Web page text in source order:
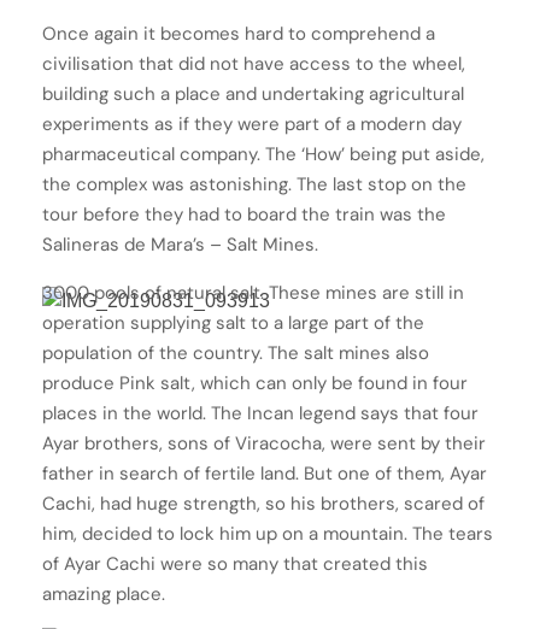
Once again it becomes hard to comprehend a
civilisation that did not have access to the wheel,
building such a place and undertaking agricultural
experiments as if they were part of a modern day
pharmaceutical company. The ‘How’ being put aside,
the complex was astonishing. The last stop on the
tour before they had to board the train was the
Salineras de Mara’s – Salt Mines.
3000 pools of natural salt. These mines are still in
operation supplying salt to a large part of the
population of the country. The salt mines also
produce Pink salt, which can only be found in four
places in the world. The Incan legend says that four
Ayar brothers, sons of Viracocha, were sent by their
father in search of fertile land. But one of them, Ayar
Cachi, had huge strength, so his brothers, scared of
him, decided to lock him up on a mountain. The tears
of Ayar Cachi were so many that created this
amazing place.